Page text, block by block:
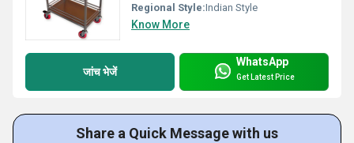
Regional Style:Indian Style
Know More
जांच भेजें
WhatsApp
Get Latest Price
Share a Quick Message with us